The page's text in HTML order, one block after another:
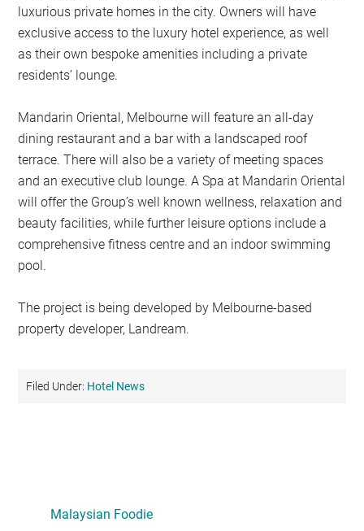
luxurious private homes in the city. Owners will have
exclusive access to the luxury hotel experience, as well
as their own bespoke amenities including a private
residents’ lounge.
Mandarin Oriental, Melbourne will feature an all-day
dining restaurant and a bar with a landscaped roof
terrace. There will also be a variety of meeting spaces
and an executive club lounge. A Spa at Mandarin Oriental
will offer the Group’s well known wellness, relaxation and
beauty facilities, while further leisure options include a
comprehensive fitness centre and an indoor swimming
pool.
The project is being developed by Melbourne-based
property developer, Landream.
Filed Under: Hotel News
Sidebar